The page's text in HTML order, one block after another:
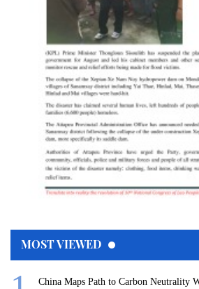
MOST VIEWED
China Maps Path to Carbon Neutrality